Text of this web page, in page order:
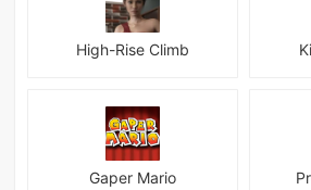
High-Rise Climb
Gaper Mario